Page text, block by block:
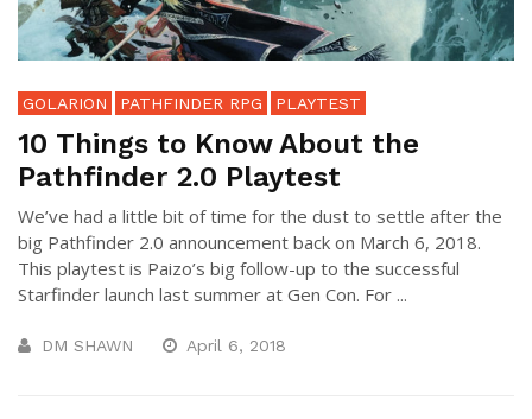
GOLARION PATHFINDER RPG PLAYTEST
10 Things to Know About the
Pathfinder 2.0 Playtest
We’ve had a little bit of time for the dust to settle after the
big Pathfinder 2.0 announcement back on March 6, 2018.
This playtest is Paizo’s big follow-up to the successful
Starfinder launch last summer at Gen Con. For ...
DM SHAWN April 6, 2018